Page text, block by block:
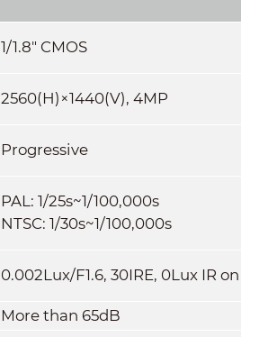
1/1.8" CMOS
2560(H)×1440(V), 4MP
Progressive
PAL: 1/25s~1/100,000s
NTSC: 1/30s~1/100,000s
0.002Lux/F1.6, 30IRE, 0Lux IR on
More than 65dB